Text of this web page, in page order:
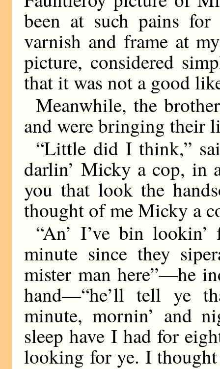
been at such pains
varnish and frame at
picture, considered
that it was not a good
Meanwhile, the
and were bringing their
“Little did I think,”
darlin’ Micky a cop, in
you that look the
thought of me Micky a
“An’ I’ve bin
minute since they
mister man here”—he
hand—“he’ll tell ye
minute, mornin’ and
sleep have I had for
looking for ye. I